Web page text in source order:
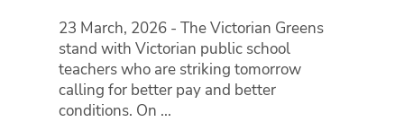
23 March, 2026 - The Victorian Greens
stand with Victorian public school
teachers who are striking tomorrow
calling for better pay and better
conditions. On ...